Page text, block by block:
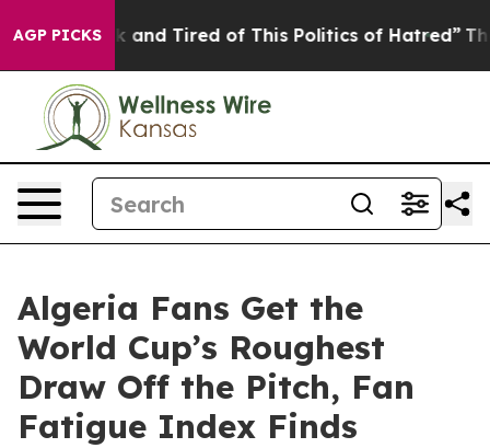
AGP PICKS
Sick and Tired of This Politics of Hatred” The
Algeria Fans Get the
World Cup’s Roughest
Draw Off the Pitch, Fan
Fatigue Index Finds